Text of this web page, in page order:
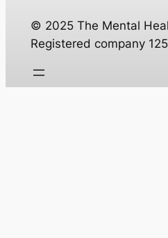
© 2025 The Mental
Registered company